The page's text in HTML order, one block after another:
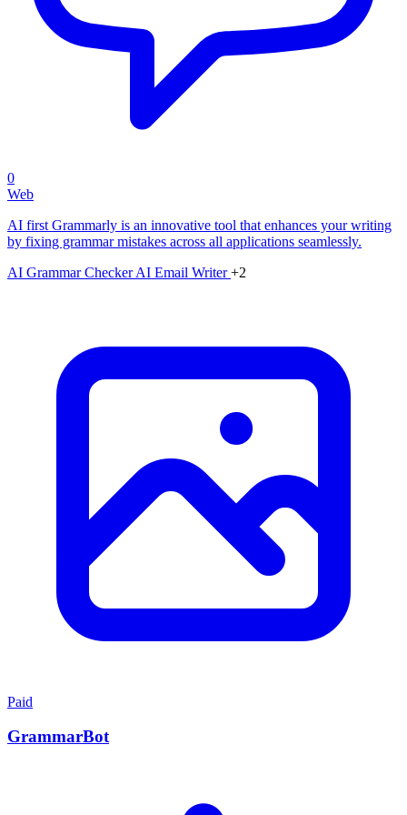
0
Web
AI first Grammarly is an innovative tool that enhances your writing
by fixing grammar mistakes across all applications seamlessly.
AI Grammar CheckerAI Email Writer+2
Paid
GrammarBot